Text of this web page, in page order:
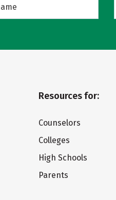
Resources for:
Counselors
Colleges
High Schools
Parents